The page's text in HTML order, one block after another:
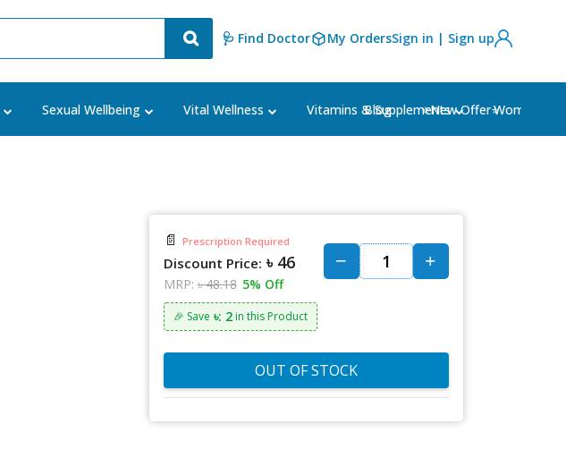
🩺 Find Doctor My OrdersSign in | Sign up
Sexual Wellbeing Vital Wellness Vitamins & Supplements Women's
Blog ⭐New Offer⭐
📄 Prescription Required
Discount Price: ৳ 46
MRP: ৳ 48.18 5% Off
🎉 Save ৳: 2in this Product
OUT OF STOCK